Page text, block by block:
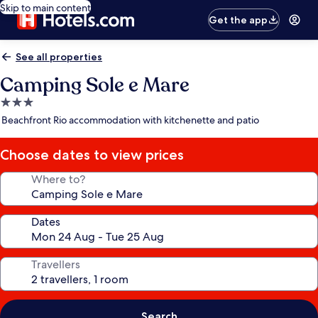
Skip to main content
Get the app
See all properties
Camping Sole e Mare
3.0
star
Beachfront Rio accommodation with kitchenette and patio
Choose dates to view prices
Where to?
Dates
Travellers